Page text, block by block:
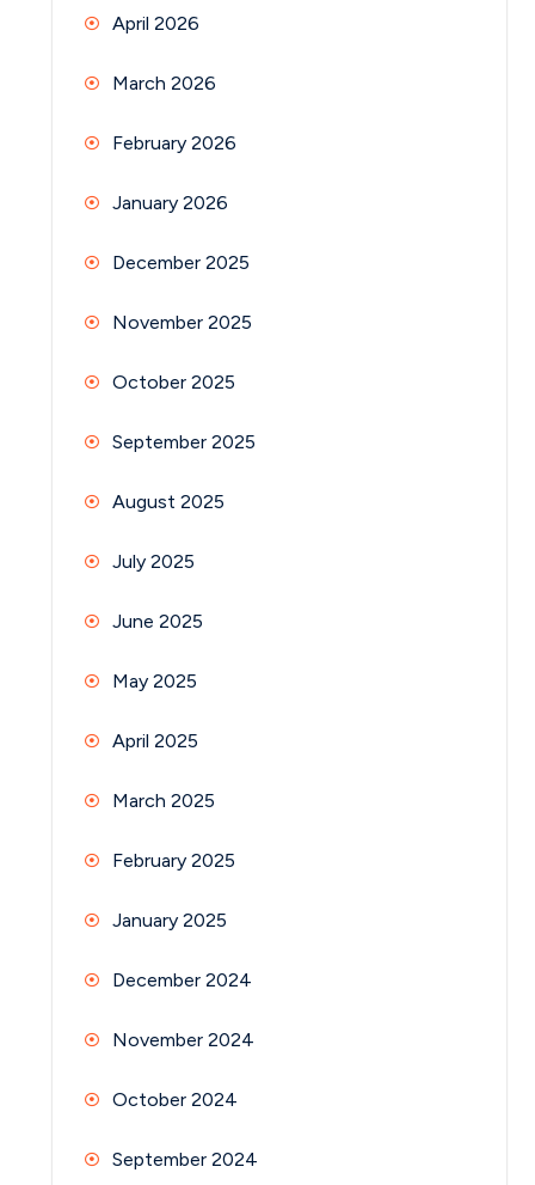
April 2026
March 2026
February 2026
January 2026
December 2025
November 2025
October 2025
September 2025
August 2025
July 2025
June 2025
May 2025
April 2025
March 2025
February 2025
January 2025
December 2024
November 2024
October 2024
September 2024